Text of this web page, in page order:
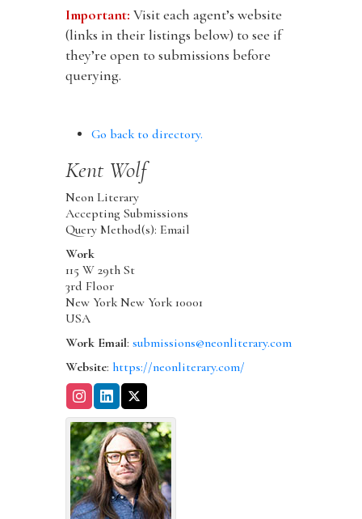
Important: Visit each agent’s website
(links in their listings below) to see if
they’re open to submissions before
querying.
Go back to directory.
Kent Wolf
Neon Literary
Accepting Submissions
Query Method(s): Email
Work
115 W 29th St
3rd Floor
New York New York 10001
USA
Work Email: submissions@neonliterary.com
Website: https://neonliterary.com/